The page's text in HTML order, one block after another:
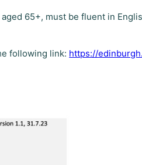
65+, must be fluent in
following link: https://